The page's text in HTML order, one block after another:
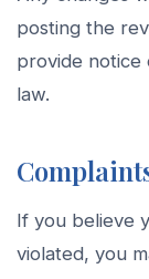
posting the
provide notice
law.
If you believe
violated, you